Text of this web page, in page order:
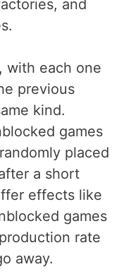
and
with each one
previous
kind.
games
placed
a short
effects like
games
rate
away.